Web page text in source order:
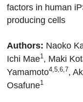
factors in human
producing cells
Authors: Naoko
Ichi Mae1, Maki
Yamamoto4,5,6,7,
Osafune1